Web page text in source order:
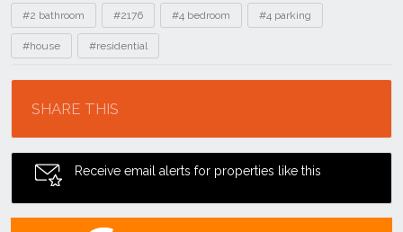
Tags
#2 bathroom #2176 #4 bedroom #4 parking
#house #residential
SHARE THIS
Receive email alerts for properties like this